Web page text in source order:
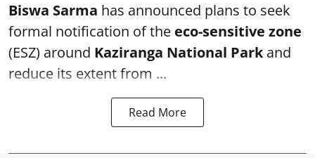
Biswa Sarma has announced plans to seek
formal notification of the eco-sensitive zone
(ESZ) around Kaziranga National Parkand
reduce its extent from ...
Read More